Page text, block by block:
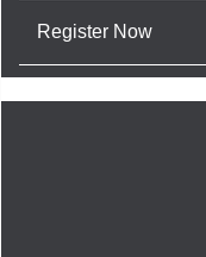
Register Now